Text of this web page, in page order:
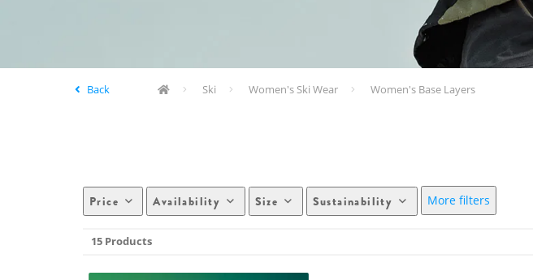
Back Ski Women's Ski Wear Women's Base Layers
Price Availability Size Sustainability More filters
15 Products